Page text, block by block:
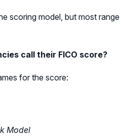
scoring model, but most
call their FICO score?
for the score:
Model